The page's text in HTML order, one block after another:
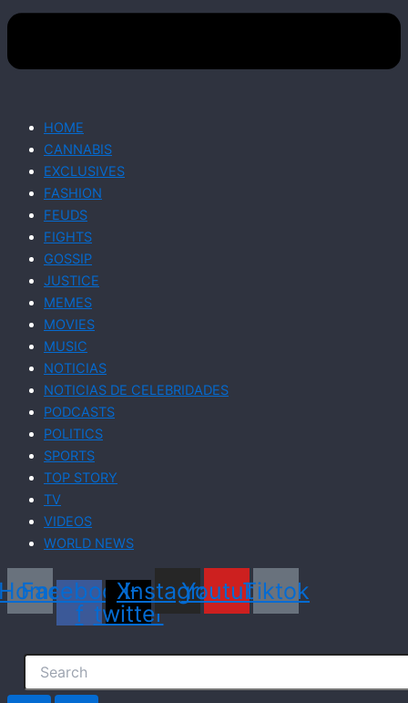
HOME
CANNABIS
EXCLUSIVES
FASHION
FEUDS
FIGHTS
GOSSIP
JUSTICE
MEMES
MOVIES
MUSIC
NOTICIAS
NOTICIAS DE CELEBRIDADES
PODCASTS
POLITICS
SPORTS
TOP STORY
TV
VIDEOS
WORLD NEWS
Facebook-
f
X-
twitter
Instagram
YoutubeTiktok